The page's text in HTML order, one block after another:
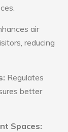
air
reducing
Regulates
better
Spaces: